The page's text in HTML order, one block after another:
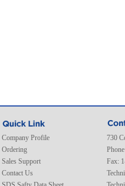
Company Profile
Ordering
Sales Support
Contact Us
730
Fax: